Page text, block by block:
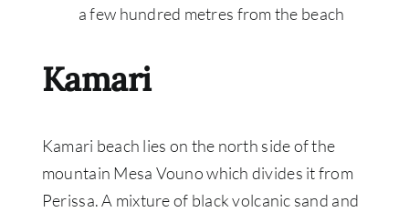
a few hundred metres from the beach
Kamari
Kamari beach lies on the north side of the
mountain Mesa Vouno which divides it from
Perissa. A mixture of black volcanic sand and